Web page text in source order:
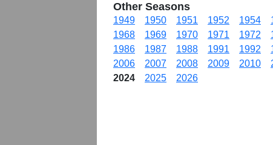
Other Seasons
1949 1950 1951 1952 1954
1968
1969 1970 1971 1972
1986
1987 1988 1991 1992
2006
2007 2008 2009 2010
2024
2025 2026